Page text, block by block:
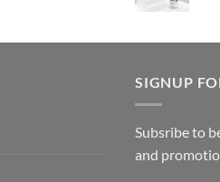
SIGNUP
Subsribe to
and